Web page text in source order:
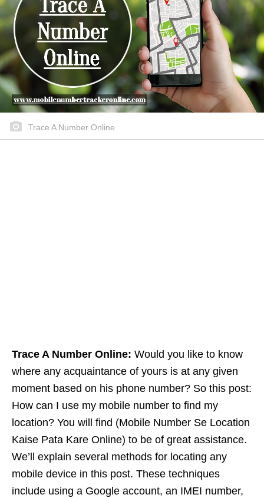
Trace A Number Online
Trace A Number Online: Would you like to know
where any acquaintance of yours is at any given
moment based on his phone number? So this post:
How can I use my mobile number to find my
location? You will find (Mobile Number Se Location
Kaise Pata Kare Online) to be of great assistance.
We’ll explain several methods for locating any
mobile device in this post. These techniques
include using a Google account, an IMEI number,